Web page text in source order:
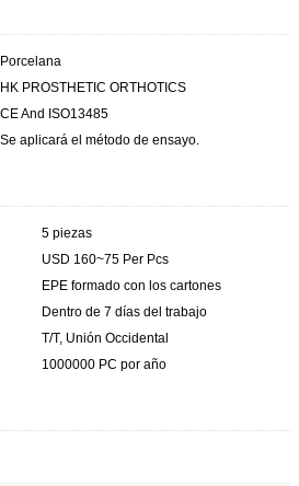
Porcelana
HK PROSTHETIC ORTHOTICS
CE And ISO13485
Se aplicará el método de ensayo.
5 piezas
USD 160~75 Per Pcs
EPE formado con los cartones
Dentro de 7 días del trabajo
T/T, Unión Occidental
1000000 PC por año